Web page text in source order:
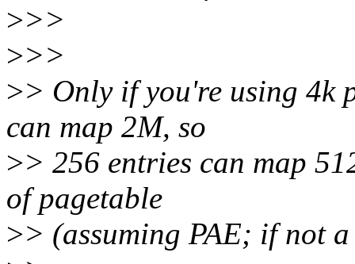
>>>
>>>
>> Only if you're using 4k
can map 2M, so
>> 256 entries can map
of pagetable
>> (assuming PAE; if not